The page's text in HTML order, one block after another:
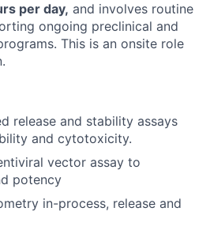
per day, and involves routine
ongoing preclinical and
This is an onsite role
release and stability assays
and cytotoxicity.
vector assay to
potency
in-process, release and